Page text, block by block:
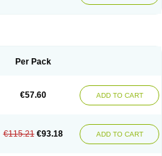
Per Pack
€57.60 ADD TO CART
€115.21 €93.18 ADD TO CART